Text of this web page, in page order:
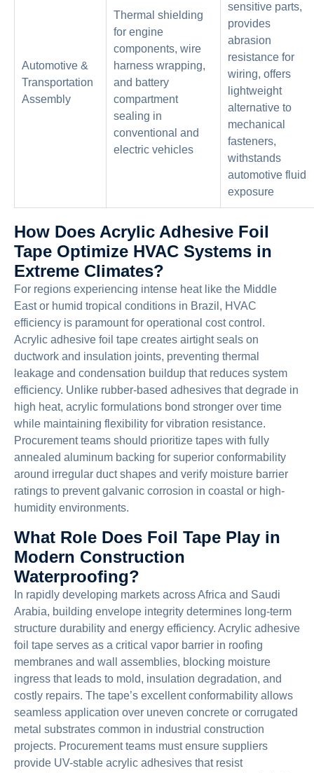
Automotive &
Transportation
Assembly
Thermal shielding
for engine
components, wire
harness wrapping,
and battery
compartment
sealing in
conventional and
electric vehicles
sensitive parts,
provides
abrasion
resistance for
wiring, offers
lightweight
alternative to
mechanical
fasteners,
withstands
automotive fluid
exposure
How Does Acrylic Adhesive Foil
Tape Optimize HVAC Systems in
Extreme Climates?
For regions experiencing intense heat like the Middle
East or humid tropical conditions in Brazil, HVAC
efficiency is paramount for operational cost control.
Acrylic adhesive foil tape creates airtight seals on
ductwork and insulation joints, preventing thermal
leakage and condensation buildup that reduces system
efficiency. Unlike rubber-based adhesives that degrade in
high heat, acrylic formulations bond stronger over time
while maintaining flexibility for vibration resistance.
Procurement teams should prioritize tapes with fully
annealed aluminum backing for superior conformability
around irregular duct shapes and verify moisture barrier
ratings to prevent galvanic corrosion in coastal or high-
humidity environments.
What Role Does Foil Tape Play in
Modern Construction
Waterproofing?
In rapidly developing markets across Africa and Saudi
Arabia, building envelope integrity determines long-term
structure durability and energy efficiency. Acrylic adhesive
foil tape serves as a critical vapor barrier in roofing
membranes and wall assemblies, blocking moisture
ingress that leads to mold, insulation degradation, and
costly repairs. The tape’s excellent conformability allows
seamless application over uneven concrete or corrugated
metal substrates common in industrial construction
projects. Procurement teams must ensure suppliers
provide UV-stable acrylic adhesives that resist